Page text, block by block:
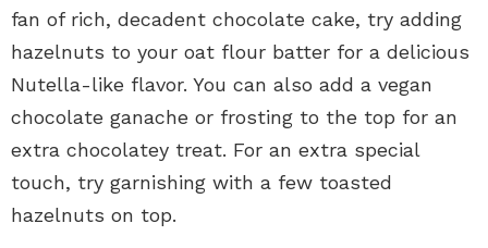
fan of rich, decadent chocolate cake, try adding
hazelnuts to your oat flour batter for a delicious
Nutella-like flavor. You can also add a vegan
chocolate ganache or frosting to the top for an
extra chocolatey treat. For an extra special
touch, try garnishing with a few toasted
hazelnuts on top.